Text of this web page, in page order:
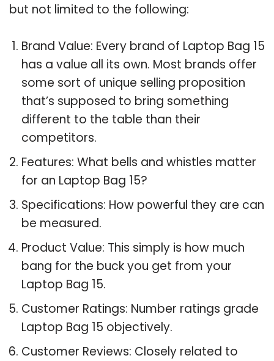
but not limited to the following:
Brand Value: Every brand of Laptop Bag 15
has a value all its own. Most brands offer
some sort of unique selling proposition
that’s supposed to bring something
different to the table than their
competitors.
Features: What bells and whistles matter
for an Laptop Bag 15?
Specifications: How powerful they are can
be measured.
Product Value: This simply is how much
bang for the buck you get from your
Laptop Bag 15.
Customer Ratings: Number ratings grade
Laptop Bag 15 objectively.
Customer Reviews: Closely related to